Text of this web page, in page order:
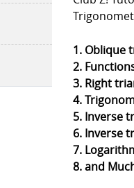
1. Oblique
2.
3. Right
4.
5. Inverse
6. Inverse
7.
8. and